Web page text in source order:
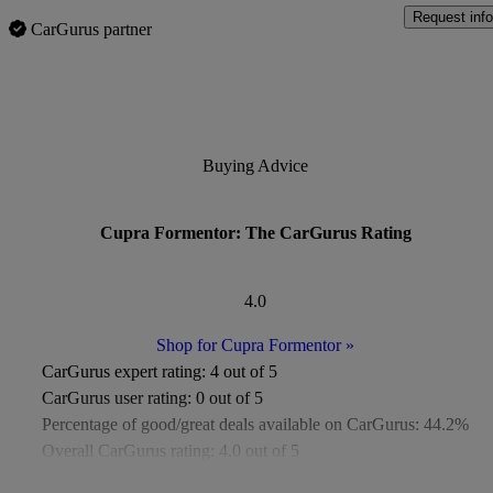
CarGurus partner
Request info
Buying Advice
Cupra Formentor: The CarGurus Rating
4.0
Shop for Cupra Formentor»
CarGurus expert rating: 4 out of 5
CarGurus user rating: 0 out of 5
Percentage of good/great deals available on CarGurus: 44.2%
Overall CarGurus rating: 4.0 out of 5